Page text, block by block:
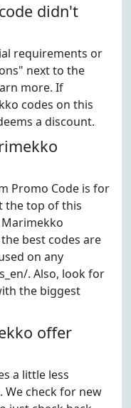
didn't
requirements or
next to the
more. If
codes on this
a discount.
Promo Code is for
the top of this
best codes are
on any
. Also, look for
the biggest
offer
a little less
check for new